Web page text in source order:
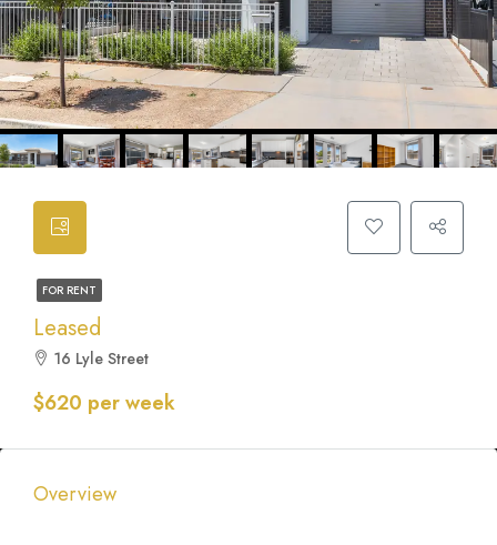
FOR RENT
Leased
16 Lyle Street
$620 per week
Overview